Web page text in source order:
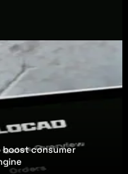
boost consumer